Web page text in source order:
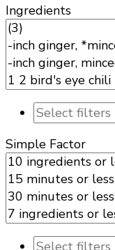
Ingredients
Simple Factor